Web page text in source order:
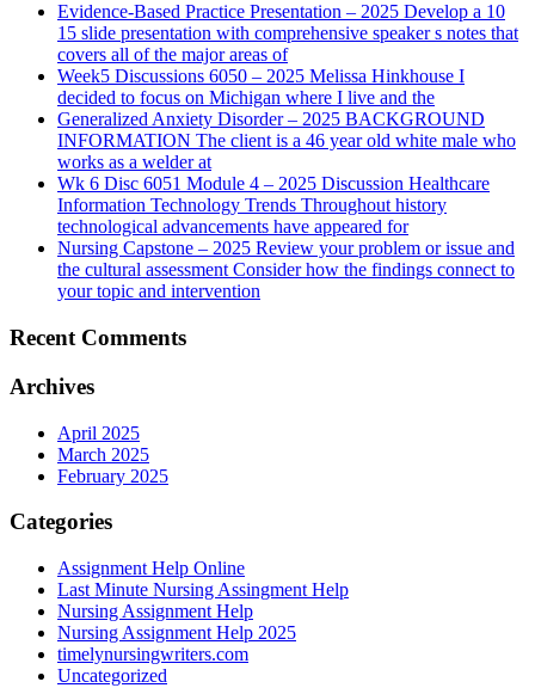
Evidence-Based Practice Presentation – 2025 Develop a 10
15 slide presentation with comprehensive speaker s notes that
covers all of the major areas of
Week5 Discussions 6050 – 2025 Melissa Hinkhouse I
decided to focus on Michigan where I live and the
Generalized Anxiety Disorder – 2025 BACKGROUND
INFORMATION The client is a 46 year old white male who
works as a welder at
Wk 6 Disc 6051 Module 4 – 2025 Discussion Healthcare
Information Technology Trends Throughout history
technological advancements have appeared for
Nursing Capstone – 2025 Review your problem or issue and
the cultural assessment Consider how the findings connect to
your topic and intervention
Recent Comments
Archives
April 2025
March 2025
February 2025
Categories
Assignment Help Online
Last Minute Nursing Assingment Help
Nursing Assignment Help
Nursing Assignment Help 2025
timelynursingwriters.com
Uncategorized